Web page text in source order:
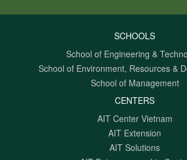
SCHOOLS
School of Engineering &
School of Environment, Resources &
School of Management
CENTERS
AIT Center Vietnam
AIT Extension
AIT Solutions